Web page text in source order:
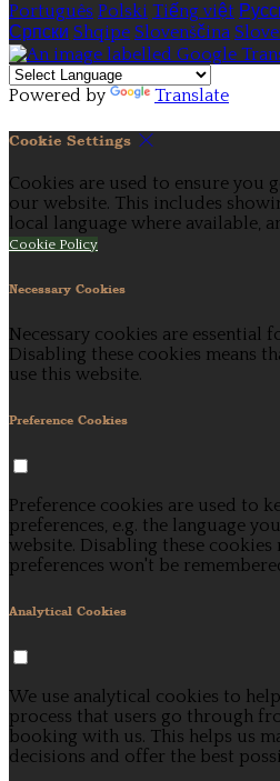
Português Polski Tiếng việt
Српски Shqipe Slovenščina
Powered by Translate
Cookie Settings
Cookies are used to ensure you
our website. This includes
local language where available,
Cookie Policy
Necessary Cookies
Necessary cookies are essential
Disabling these cookies means
use this website.
Preference Cookies
Preference cookies are used to
preferences, e.g. the language
website. Disabling these cookies
preferences won't be
Analytical Cookies
We use analytical cookies to
process that users go through
booking with us. This helps us
decisions and offer the best